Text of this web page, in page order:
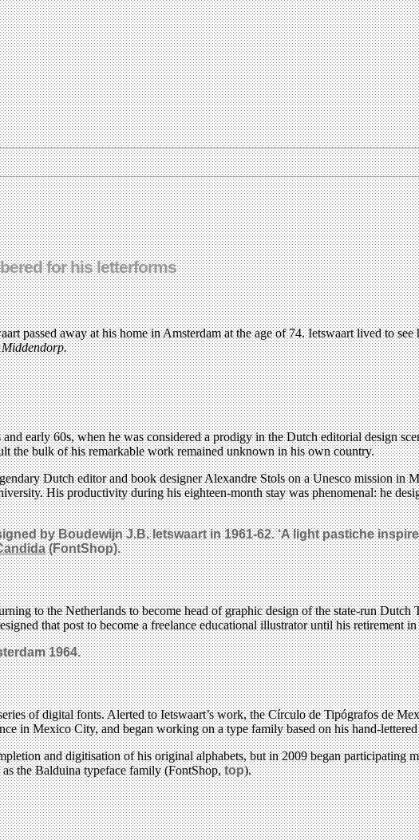
for his letterforms
passed away at his home in Amsterdam at the age of 74. Ietswaart lived to
early 60s, when he was considered a prodigy in the Dutch editorial design
the bulk of his remarkable work remained unknown in his own country.
Dutch editor and book designer Alexandre Stols on a Unesco mission
His productivity during his eighteen-month stay was phenomenal: he
by Boudewijn J.B. Ietswaart in 1961-62. ‘A light pastiche
(FontShop).
to the Netherlands to become head of graphic design of the state-run
that post to become a freelance educational illustrator until his retirement
1964.
of digital fonts. Alerted to Ietswaart’s work, the Círculo de Tipógrafos de
in Mexico City, and began working on a type family based on his hand-
and digitisation of his original alphabets, but in 2009 began participating
as the Balduina typeface family (FontShop,top).